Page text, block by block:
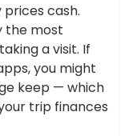
prices cash.
the most
a visit. If
you might
keep — which
trip finances